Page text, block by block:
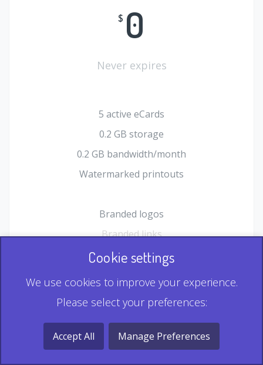
$ 0
Never expires
5 active eCards
0.2 GB storage
0.2 GB bandwidth/month
Watermarked printouts
Branded logos
Branded links
HTML Form plugin
Record & Playback QR
Multi Record QR
Cookie settings
We use cookies to improve your experience.
Please select your preferences:
Accept All Manage Preferences